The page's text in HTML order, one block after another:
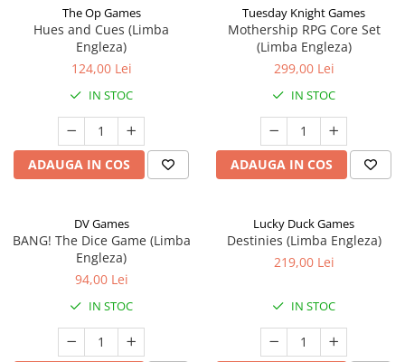
The Op Games
Hues and Cues (Limba
Engleza)
124,00 Lei
IN STOC
ADAUGA IN COS
Tuesday Knight Games
Mothership RPG Core Set
(Limba Engleza)
299,00 Lei
IN STOC
ADAUGA IN COS
DV Games
BANG! The Dice Game (Limba
Engleza)
94,00 Lei
IN STOC
Lucky Duck Games
Destinies (Limba Engleza)
219,00 Lei
IN STOC